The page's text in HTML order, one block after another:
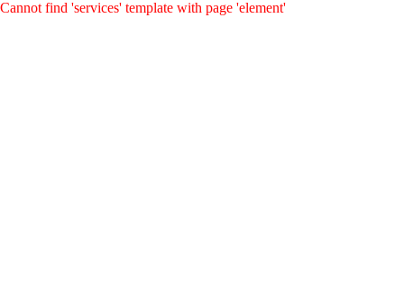
Cannot find 'services' template with page 'element'